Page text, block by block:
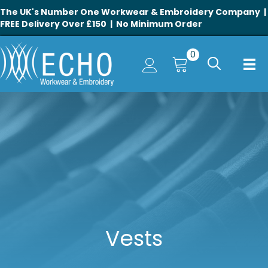
The UK's Number One Workwear & Embroidery Company |
FREE Delivery Over £150 | No Minimum Order
0
Vests